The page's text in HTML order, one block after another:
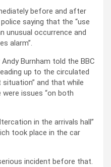
before and after
saying that the “use
unusual occurrence and
alarm”.
Burnham told the BBC
up to the circulated
and that while
were issues “on both
in the arrivals hall”
took place in the car
incident before that.